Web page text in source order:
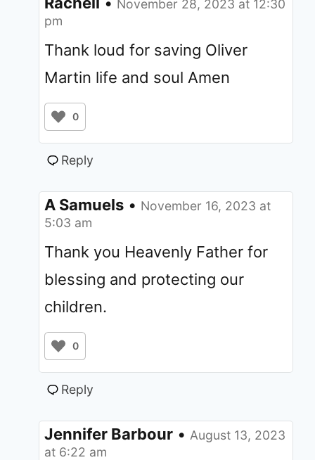
November 28, 2023 at 12:30
pm
Thank loud for saving Oliver
Martin life and soul Amen
0
Reply
A Samuels • November 16, 2023 at
5:03 am
Thank you Heavenly Father for
blessing and protecting our
children.
0
Reply
Jennifer Barbour • August 13, 2023
at 6:22 am